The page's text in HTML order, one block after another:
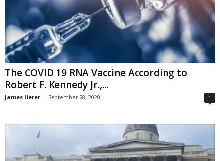
The COVID 19 RNA Vaccine According to
Robert F. Kennedy Jr.,...
James Herer - September 28, 2020 1